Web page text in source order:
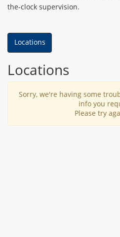
the-clock supervision.
Locations
Locations
Sorry, we're having some
info you
Please try